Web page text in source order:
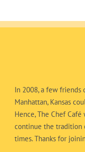
In 2008, a few
Manhattan, Kansas
Hence, The Chef
continue the tradition
times. Thanks for